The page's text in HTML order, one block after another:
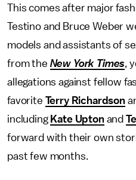
This comes after major
Testino and Bruce Weber
models and assistants of
from the New York Times ,
allegations against fellow
favorite Terry Richardson
including Kate Uptonand
forward with their own
past few months.